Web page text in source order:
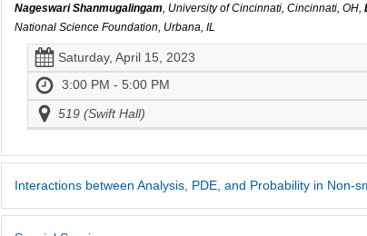
Nageswari Shanmugalingam , University of Cincinnati, Cincinnati, OH,
National Science Foundation, Urbana, IL
Saturday, April 15, 2023
3:00 PM - 5:00 PM
519 (Swift Hall)
Interactions between Analysis, PDE, and Probability in Non-